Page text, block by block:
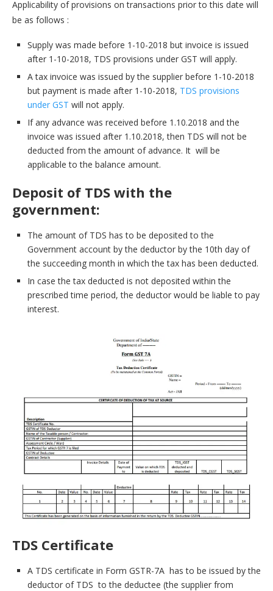
Applicability of provisions on transactions prior to this date will
be as follows :
Supply was made before 1-10-2018 but invoice is issued
after 1-10-2018, TDS provisions under GST will apply.
A tax invoice was issued by the supplier before 1-10-2018
but payment is made after 1-10-2018, TDS provisions
under GST will not apply.
If any advance was received before 1.10.2018 and the
invoice was issued after 1.10.2018, then TDS will not be
deducted from the amount of advance. It will be
applicable to the balance amount.
Deposit of TDS with the
government:
The amount of TDS has to be deposited to the
Government account by the deductor by the 10th day of
the succeeding month in which the tax has been deducted.
In case the tax deducted is not deposited within the
prescribed time period, the deductor would be liable to pay
interest.
TDS Certificate
A TDS certificate in Form GSTR-7A has to be issued by the
deductor of TDS to the deductee (the supplier from